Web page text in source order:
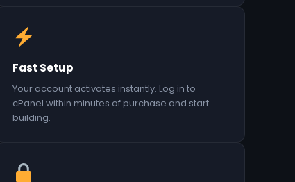
Fast Setup
Your account activates instantly. Log in to
cPanel within minutes of purchase and start
building.